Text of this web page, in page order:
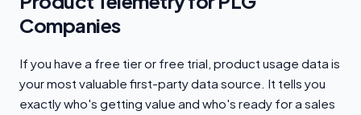
Companies
If you have a free tier or free trial, product usage data is
your most valuable first-party data source. It tells you
exactly who's getting value and who's ready for a sales